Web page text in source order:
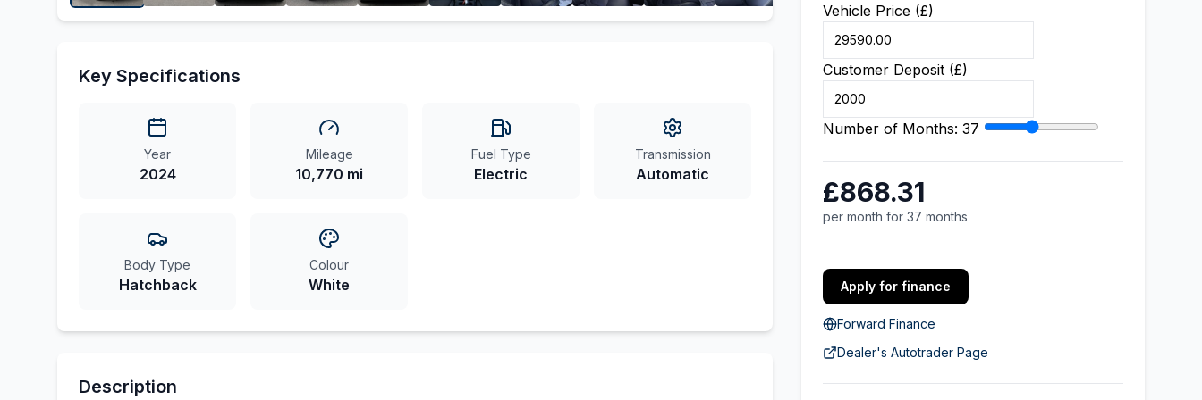
Key Specifications
Year
2024
Mileage
10,770 mi
Fuel Type
Electric
Transmission
Automatic
Body Type
Hatchback
Colour
White
Description
Vehicle Price (£)
Customer Deposit (£)
Number of Months: 37
£868.31
per month for 37 months
Apply for finance
Forward Finance
Dealer's Autotrader Page